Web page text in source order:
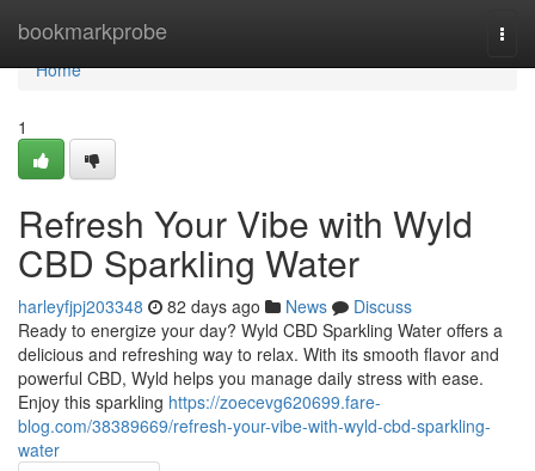
bookmarkprobe
Home
Home
1
Refresh Your Vibe with Wyld
CBD Sparkling Water
harleyfjpj203348 82 days ago News
Discuss
Ready to energize your day? Wyld CBD Sparkling Water offers a
delicious and refreshing way to relax. With its smooth flavor and
powerful CBD, Wyld helps you manage daily stress with ease.
Enjoy this sparkling https://zoecevg620699.fare-
blog.com/38389669/refresh-your-vibe-with-wyld-cbd-sparkling-
water